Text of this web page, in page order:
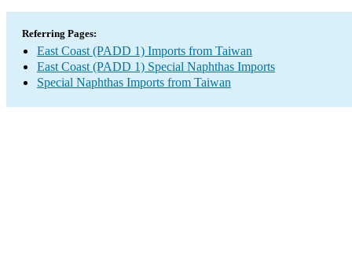
Referring Pages:
East Coast (PADD 1) Imports from Taiwan
East Coast (PADD 1) Special Naphthas Imports
Special Naphthas Imports from Taiwan